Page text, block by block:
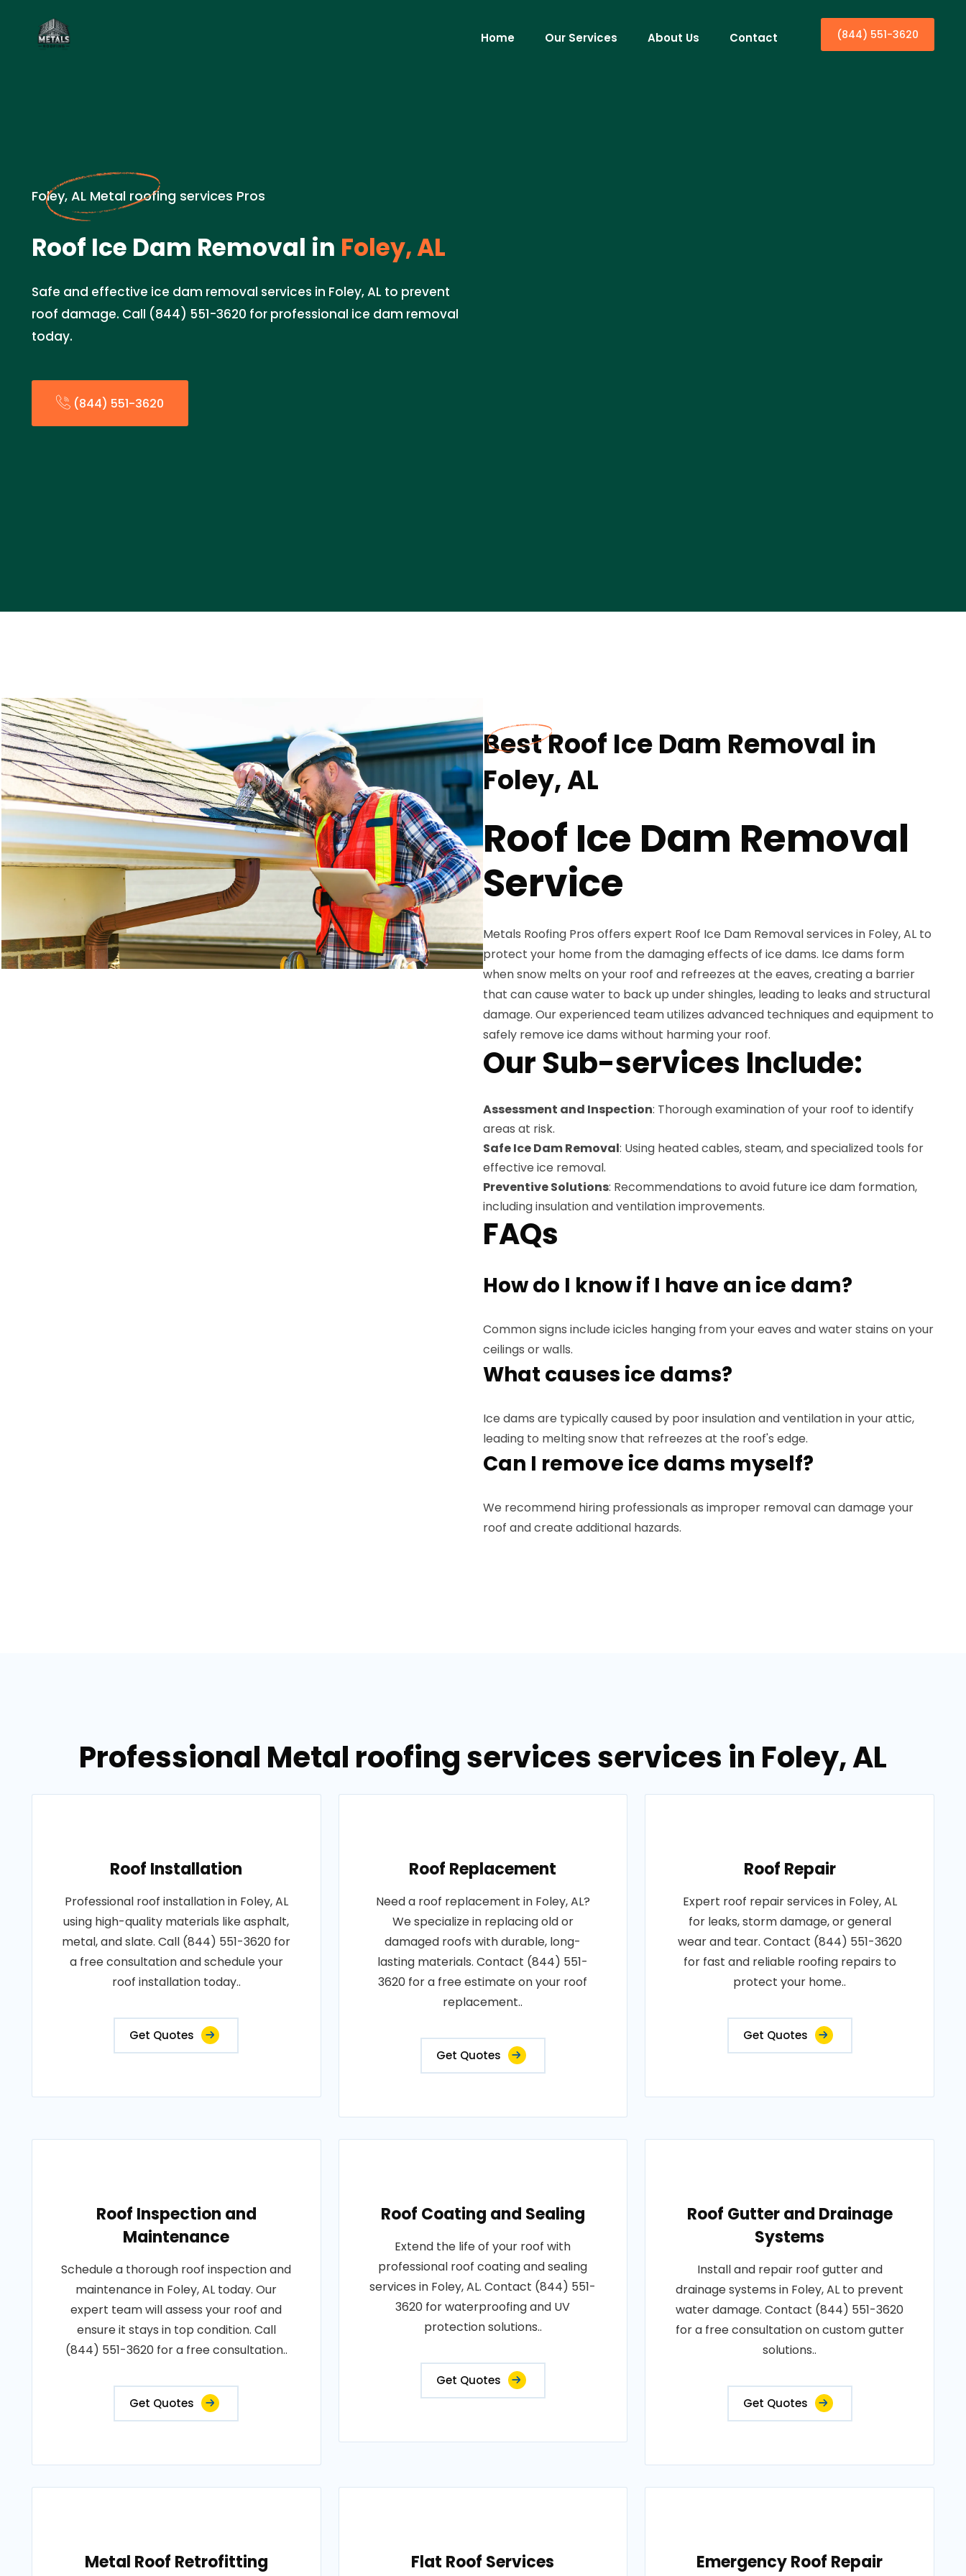
Home Our Services About Us Contact (844) 551-3620
Foley, AL Metal roofing services Pros
Roof Ice Dam Removal in Foley, AL
Safe and effective ice dam removal services in Foley, AL to prevent
roof damage. Call (844) 551-3620 for professional ice dam removal
today.
(844) 551-3620
Best Roof Ice Dam Removal in
Foley, AL
Roof Ice Dam Removal
Service
Metals Roofing Pros offers expert Roof Ice Dam Removal services in Foley, AL to
protect your home from the damaging effects of ice dams. Ice dams form
when snow melts on your roof and refreezes at the eaves, creating a barrier
that can cause water to back up under shingles, leading to leaks and structural
damage. Our experienced team utilizes advanced techniques and equipment to
safely remove ice dams without harming your roof.
Our Sub-services Include:
Assessment and Inspection: Thorough examination of your roof to identify
areas at risk.
Safe Ice Dam Removal: Using heated cables, steam, and specialized tools for
effective ice removal.
Preventive Solutions: Recommendations to avoid future ice dam formation,
including insulation and ventilation improvements.
FAQs
How do I know if I have an ice dam?
Common signs include icicles hanging from your eaves and water stains on your
ceilings or walls.
What causes ice dams?
Ice dams are typically caused by poor insulation and ventilation in your attic,
leading to melting snow that refreezes at the roof's edge.
Can I remove ice dams myself?
We recommend hiring professionals as improper removal can damage your
roof and create additional hazards.
Professional Metal roofing services services in Foley, AL
Roof Installation
Professional roof installation in Foley, AL
using high-quality materials like asphalt,
metal, and slate. Call (844) 551-3620 for
a free consultation and schedule your
roof installation today..
Get Quotes
Roof Replacement
Need a roof replacement in Foley, AL?
We specialize in replacing old or
damaged roofs with durable, long-
lasting materials. Contact (844) 551-
3620 for a free estimate on your roof
replacement..
Get Quotes
Roof Repair
Expert roof repair services in Foley, AL
for leaks, storm damage, or general
wear and tear. Contact (844) 551-3620
for fast and reliable roofing repairs to
protect your home..
Get Quotes
Roof Inspection and
Maintenance
Schedule a thorough roof inspection and
maintenance in Foley, AL today. Our
expert team will assess your roof and
ensure it stays in top condition. Call
(844) 551-3620 for a free consultation..
Get Quotes
Roof Coating and Sealing
Extend the life of your roof with
professional roof coating and sealing
services in Foley, AL. Contact (844) 551-
3620 for waterproofing and UV
protection solutions..
Get Quotes
Roof Gutter and Drainage
Systems
Install and repair roof gutter and
drainage systems in Foley, AL to prevent
water damage. Contact (844) 551-3620
for a free consultation on custom gutter
solutions..
Get Quotes
Metal Roof Retrofitting Flat Roof Services Emergency Roof Repair